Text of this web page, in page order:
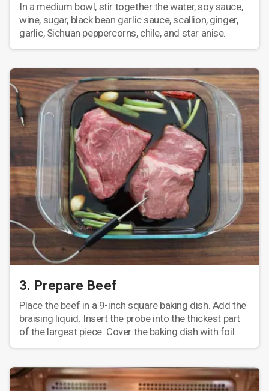
In a medium bowl, stir together the water, soy sauce,
wine, sugar, black bean garlic sauce, scallion, ginger,
garlic, Sichuan peppercorns, chile, and star anise.
3. Prepare Beef
Place the beef in a 9-inch square baking dish. Add the
braising liquid. Insert the probe into the thickest part
of the largest piece. Cover the baking dish with foil.